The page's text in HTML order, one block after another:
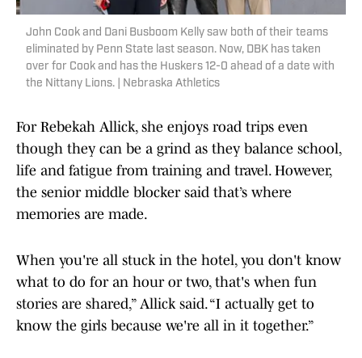
John Cook and Dani Busboom Kelly saw both of their teams
eliminated by Penn State last season. Now, DBK has taken
over for Cook and has the Huskers 12-0 ahead of a date with
the Nittany Lions. | Nebraska Athletics
​​For Rebekah Allick, she enjoys road trips even
though they can be a grind as they balance school,
life and fatigue from training and travel. However,
the senior middle blocker said that’s where
memories are made.
When you're all stuck in the hotel, you don't know
what to do for an hour or two, that's when fun
stories are shared,” Allick said. “I actually get to
know the girls because we're all in it together.”